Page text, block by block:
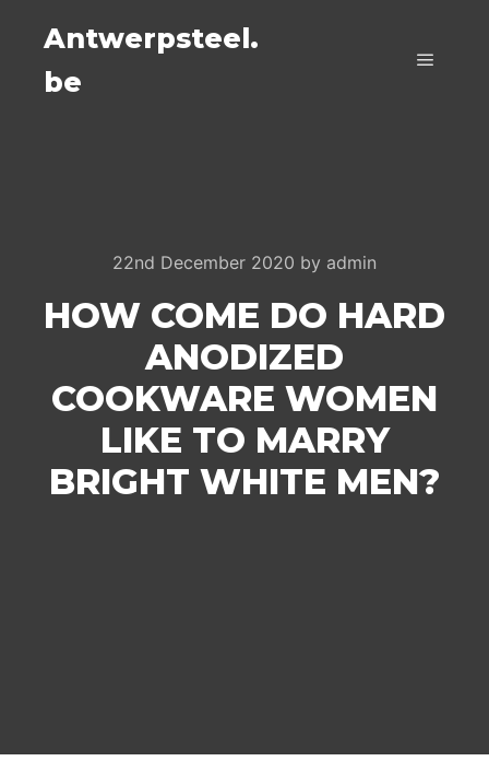
Antwerpsteel.
be
22nd December 2020 by admin
HOW COME DO HARD
ANODIZED
COOKWARE WOMEN
LIKE TO MARRY
BRIGHT WHITE MEN?